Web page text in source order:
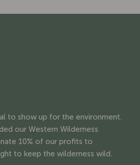
to show up for the environment.
our Western Wilderness
10% of our profits to
to keep the wilderness wild.